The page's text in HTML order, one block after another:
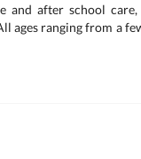
and after school care,
ages ranging from a